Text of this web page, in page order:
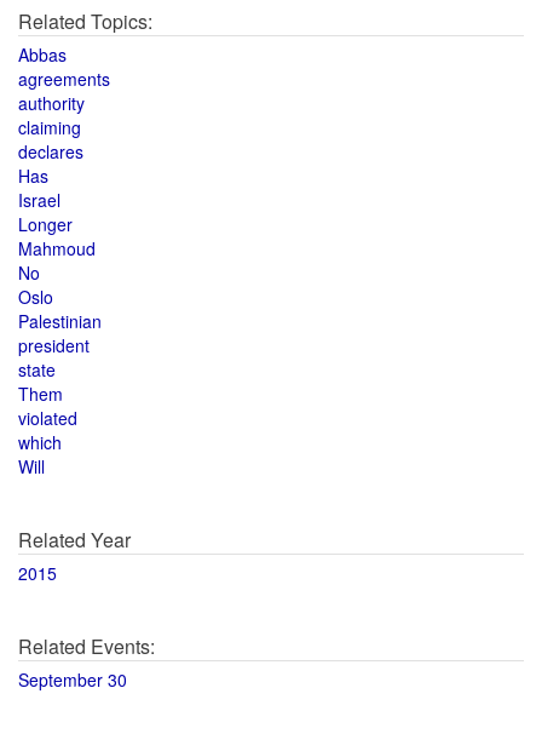
Related Topics:
Abbas
agreements
authority
claiming
declares
Has
Israel
Longer
Mahmoud
No
Oslo
Palestinian
president
state
Them
violated
which
Will
Related Year
2015
Related Events:
September 30